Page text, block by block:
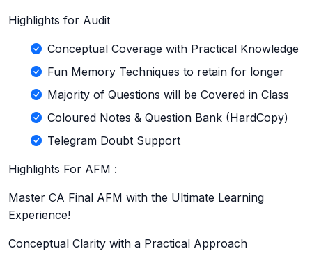
Highlights for Audit
Conceptual Coverage with Practical Knowledge
Fun Memory Techniques to retain for longer
Majority of Questions will be Covered in Class
Coloured Notes & Question Bank (HardCopy)
Telegram Doubt Support
Highlights For AFM :
Master CA Final AFM with the Ultimate Learning
Experience!
Conceptual Clarity with a Practical Approach